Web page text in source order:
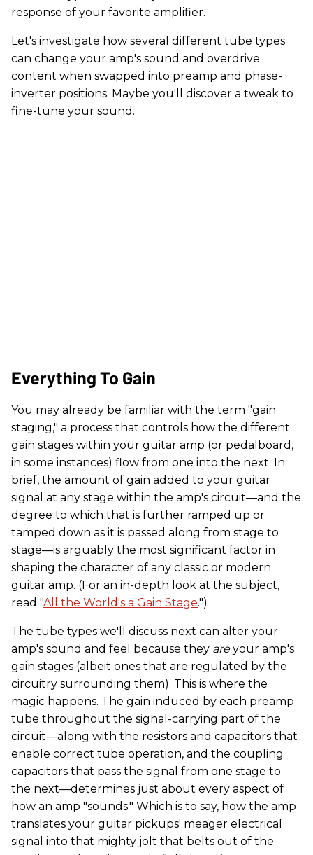
response of your favorite amplifier.
Let's investigate how several different tube types
can change your amp's sound and overdrive
content when swapped into preamp and phase-
inverter positions. Maybe you'll discover a tweak to
fine-tune your sound.
Everything To Gain
You may already be familiar with the term "gain
staging," a process that controls how the different
gain stages within your guitar amp (or pedalboard,
in some instances) flow from one into the next. In
brief, the amount of gain added to your guitar
signal at any stage within the amp's circuit—and the
degree to which that is further ramped up or
tamped down as it is passed along from stage to
stage—is arguably the most significant factor in
shaping the character of any classic or modern
guitar amp. (For an in-depth look at the subject,
read "All the World's a Gain Stage.")
The tube types we'll discuss next can alter your
amp's sound and feel because they areyour amp's
gain stages (albeit ones that are regulated by the
circuitry surrounding them). This is where the
magic happens. The gain induced by each preamp
tube throughout the signal-carrying part of the
circuit—along with the resistors and capacitors that
enable correct tube operation, and the coupling
capacitors that pass the signal from one stage to
the next—determines just about every aspect of
how an amp "sounds." Which is to say, how the amp
translates your guitar pickups' meager electrical
signal into that mighty jolt that belts out of the